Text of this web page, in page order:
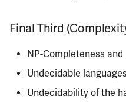
ECE385
ECE391
ECE395
Final Third
NP-Completeness
Undecidable languages
Undecidability of the